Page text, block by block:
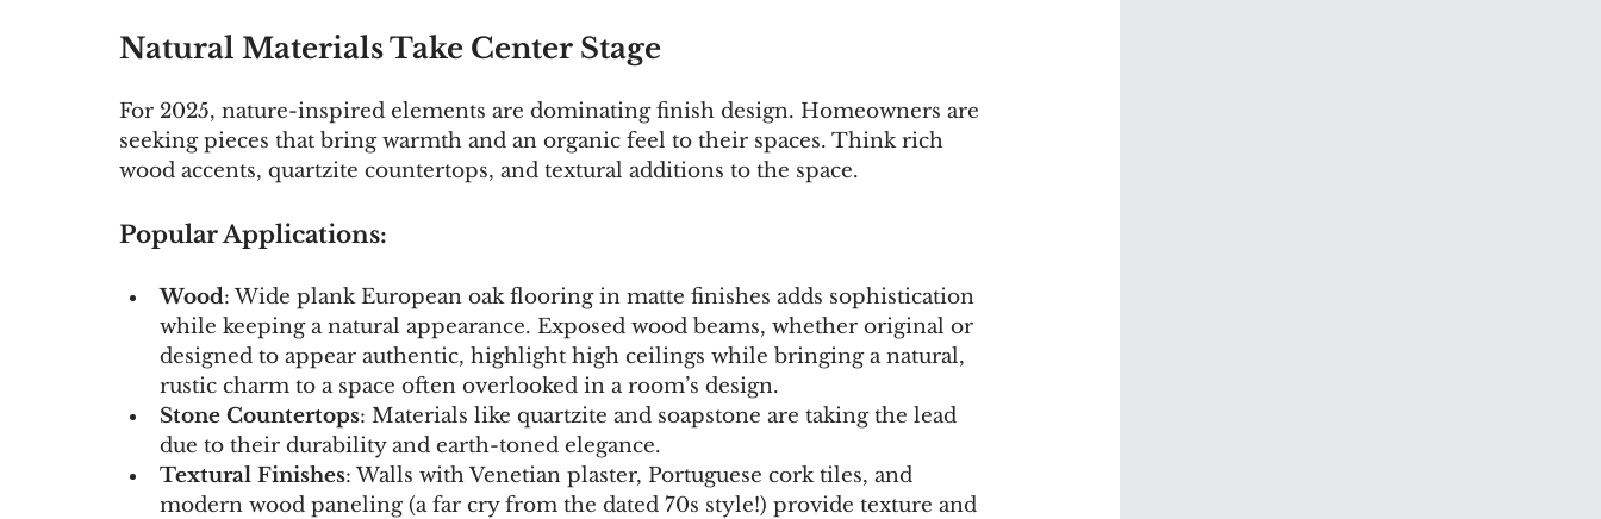
Natural Materials Take Center Stage
For 2025, nature-inspired elements are dominating finish design. Homeowners are
seeking pieces that bring warmth and an organic feel to their spaces. Think rich
wood accents, quartzite countertops, and textural additions to the space.
Popular Applications:
Wood: Wide plank European oak flooring in matte finishes adds sophistication
while keeping a natural appearance. Exposed wood beams, whether original or
designed to appear authentic, highlight high ceilings while bringing a natural,
rustic charm to a space often overlooked in a room’s design.
Stone Countertops: Materials like quartzite and soapstone are taking the lead
due to their durability and earth-toned elegance.
Textural Finishes: Walls with Venetian plaster, Portuguese cork tiles, and
modern wood paneling (a far cry from the dated 70s style!) provide texture and